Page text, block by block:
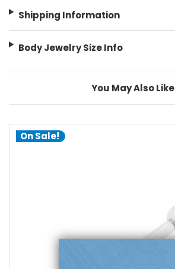
Shipping Information
Body Jewelry Size Info
You May Also Like
On Sale!